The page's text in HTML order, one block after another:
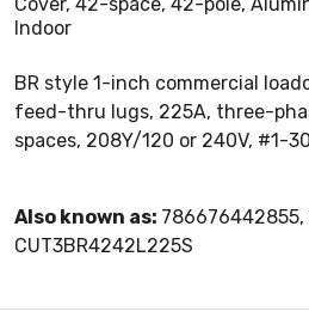
Indoor
BR style 1-inch commercial
feed-thru lugs, 225A, three-
spaces, 208Y/120 or 240V, #1-
Also known as: 786676442855,
CUT3BR4242L225S